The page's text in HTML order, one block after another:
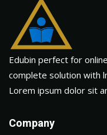
Edubin perfect for
complete solution with
Lorem ipsum dolor sit
Company